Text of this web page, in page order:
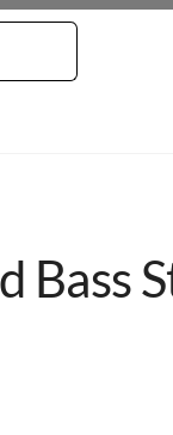
Bass